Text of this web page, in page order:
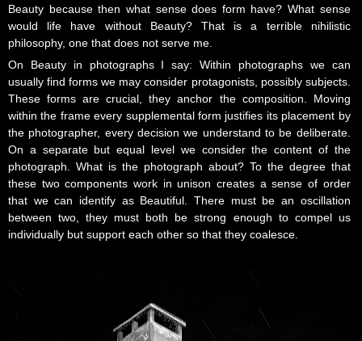
Beauty because then what sense does form have? What sense
would life have without Beauty? That is a terrible nihilistic
philosophy, one that does not serve me.
On Beauty in photographs I say: Within photographs we can
usually find forms we may consider protagonists, possibly subjects.
These forms are crucial, they anchor the composition. Moving
within the frame every supplemental form justifies its placement by
the photographer, every decision we understand to be deliberate.
On a separate but equal level we consider the content of the
photograph. What is the photograph about? To the degree that
these two components work in unison creates a sense of order
that we can identify as Beautiful. There must be an oscillation
between two, they must both be strong enough to compel us
individually but support each other so that they coalesce.